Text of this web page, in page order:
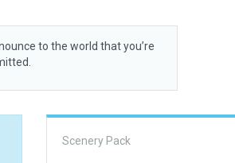
to the world that you’re
Scenery Pack